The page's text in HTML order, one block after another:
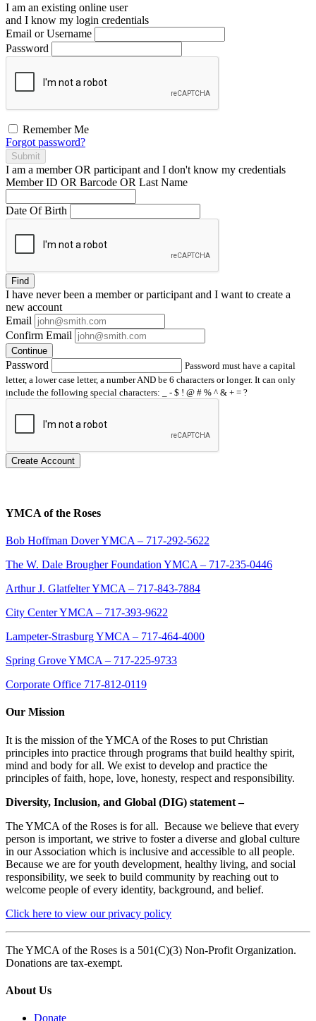
I am an existing online user
and I know my login credentials
Email or Username
Password
Remember Me
Forgot password?
Submit
I am a memberOR participant and I don't know my credentials
Member ID OR Barcode OR Last Name
Date Of Birth
Find
I have neverbeen a member or participant and I want to create a
new account
Email
Confirm Email
Continue
Password
Password must have a capital
letter, a lower case letter, a number AND be 6 characters or longer. It can only
include the following special characters: _ - $ ! @ # % ^ & + = ?
Create Account
YMCA of the Roses
Bob Hoffman Dover YMCA – 717-292-5622
The W. Dale Brougher Foundation YMCA – 717-235-0446
Arthur J. Glatfelter YMCA – 717-843-7884
City Center YMCA – 717-393-9622
Lampeter-Strasburg YMCA – 717-464-4000
Spring Grove YMCA – 717-225-9733
Corporate Office 717-812-0119
Our Mission
It is the mission of the YMCA of the Roses to put Christian
principles into practice through programs that build healthy spirit,
mind and body for all. We exist to develop and practice the
principles of faith, hope, love, honesty, respect and responsibility.
Diversity, Inclusion, and Global (DIG) statement –
The YMCA of the Roses is for all. Because we believe that every
person is important, we strive to foster a diverse and global culture
in our Association which is inclusive and accessible to all people.
Because we are for youth development, healthy living, and social
responsibility, we seek to build community by reaching out to
welcome people of every identity, background, and belief.
Click here to view our privacy policy
The YMCA of the Roses is a 501(C)(3) Non-Profit Organization.
Donations are tax-exempt.
About Us
Donate